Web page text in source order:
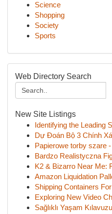
Science
Shopping
Society
Sports
Web Directory Search
New Site Listings
Identifying the Leading
Dự Đoán Bộ 3 Chính
Papierowe torby szare
Bardzo Realistyczna
K2 & Bizarro Near Me:
Amazon Liquidation
Shipping Containers
Exploring New Video
Sağlıklı Yaşam Kılavuzu